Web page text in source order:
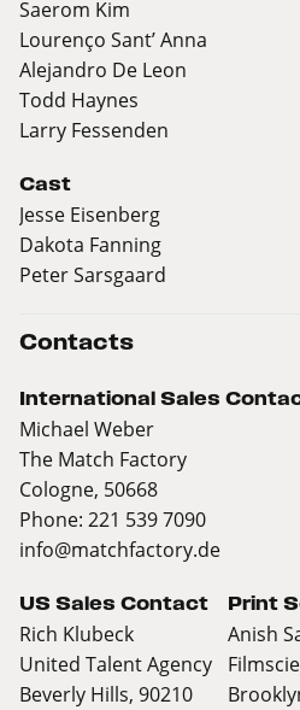
Saerom Kim
Lourenço Sant’ Anna
Alejandro De Leon
Todd Haynes
Larry Fessenden
Cast
Jesse Eisenberg
Dakota Fanning
Peter Sarsgaard
Contacts
International Sales
Michael Weber
The Match Factory
Cologne, 50668
Phone: 221 539 7090
info@matchfactory.de
US Sales Contact
Rich Klubeck
United Talent Agency
Beverly Hills, 90210
Print
Anish